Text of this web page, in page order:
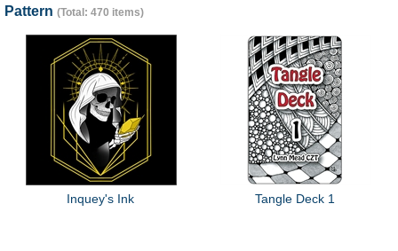
Pattern (Total: 470 items)
Inquey's Ink Tangle Deck 1